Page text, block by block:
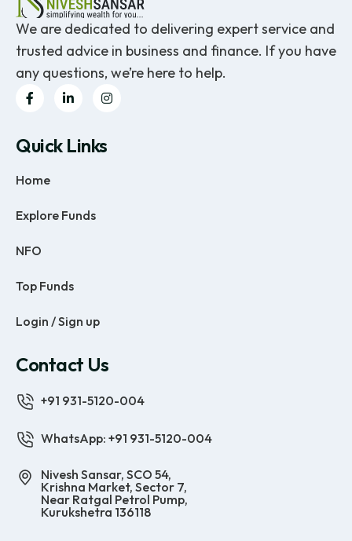
We are dedicated to delivering expert service and
trusted advice in business and finance. If you have
any questions, we’re here to help.
Quick Links
Home
Explore Funds
NFO
Top Funds
Login / Sign up
Contact Us
+91 931-5120-004
WhatsApp: +91 931-5120-004
Nivesh Sansar, SCO 54,
Krishna Market, Sector 7,
Near Ratgal Petrol Pump,
Kurukshetra 136118